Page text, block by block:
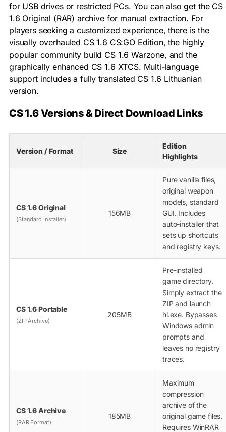
for USB drives or restricted PCs. You can also get the CS
1.6 Original (RAR) archive for manual extraction. For
players seeking a customized experience, there is the
visually overhauled CS 1.6 CS:GO Edition, the highly
popular community build CS 1.6 Warzone, and the
graphically enhanced CS 1.6 XTCS. Multi-language
support includes a fully translated CS 1.6 Lithuanian
version.
CS 1.6 Versions & Direct Download Links
Version / Format Size
Edition
Highlights
CS 1.6 Original
(Standard Installer)
156MB
Pure vanilla files,
original weapon
models, standard
GUI. Includes
auto-installer that
sets up shortcuts
and registry keys.
CS 1.6 Portable
(ZIP Archive)
205MB
Pre-installed
game directory.
Simply extract the
ZIP and launch
hl.exe. Bypasses
Windows admin
prompts and
leaves no registry
traces.
CS 1.6 Archive
(RAR Format)
185MB
Maximum
compression
archive of the
original game files.
Requires WinRAR